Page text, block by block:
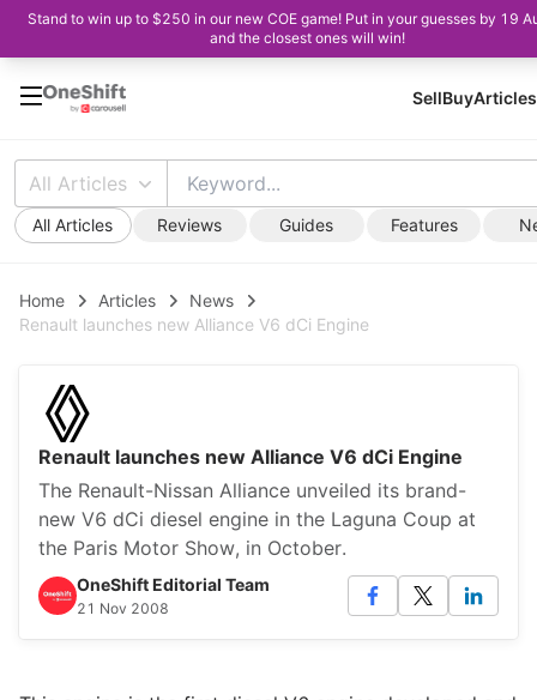
Stand to win up to $250 in our new COE game! Put in your guesses by 19
and the closest ones will win!
SellBuyArticles
All Articles
All Articles Reviews Guides Features
Home Articles
News
Renault launches new Alliance V6 dCi Engine
Renault launches new Alliance V6 dCi Engine
The Renault-Nissan Alliance unveiled its brand-
new V6 dCi diesel engine in the Laguna Coup at
the Paris Motor Show, in October.
OneShift Editorial Team
21 Nov 2008